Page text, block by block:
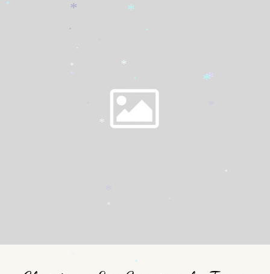
*
*
*
*
*
*
*
*
*
*
*
*
*
*
*
*